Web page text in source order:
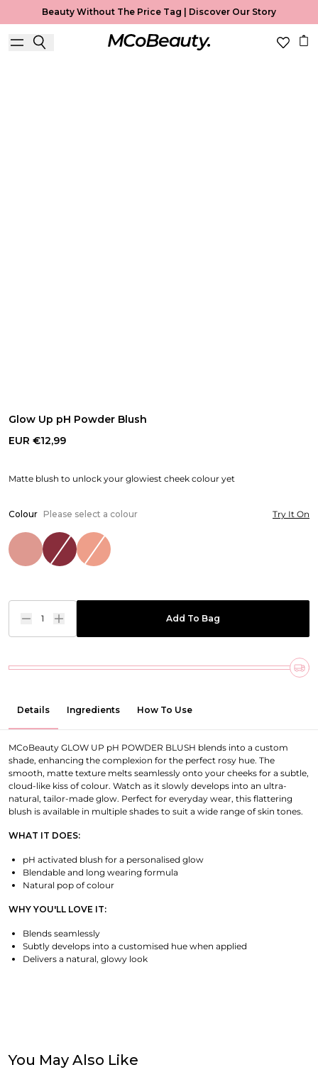
Beauty Without The Price Tag | Discover Our Story
Glow Up pH Powder Blush
EUR €12,99
Matte blush to unlock your glowiest cheek colour yet
Colour Please select a colour Try It On
1 Add To Bag
Details Ingredients How To Use
MCoBeauty GLOW UP pH POWDER BLUSH blends into a custom
shade, enhancing the complexion for the perfect rosy hue. The
smooth, matte texture melts seamlessly onto your cheeks for a subtle,
cloud-like kiss of colour. Watch as it slowly develops into an ultra-
natural, tailor-made glow. Perfect for everyday wear, this flattering
blush is available in multiple shades to suit a wide range of skin tones.
WHAT IT DOES:
pH activated blush for a personalised glow
Blendable and long wearing formula
Natural pop of colour
WHY YOU'LL LOVE IT:
Blends seamlessly
Subtly develops into a customised hue when applied
Delivers a natural, glowy look
You May Also Like